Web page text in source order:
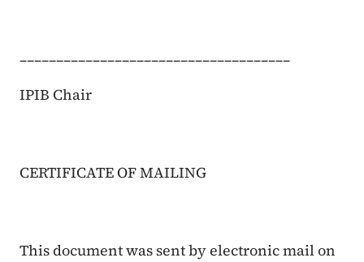
_____________________________________
IPIB Chair
CERTIFICATE OF MAILING
This document was sent by electronic mail on